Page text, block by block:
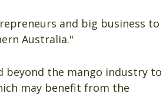
and big business to
Australia."
beyond the mango industry to
may benefit from the